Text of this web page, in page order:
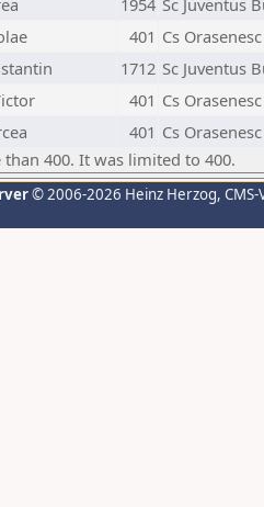
1954 Sc Juventus
401 Cs
1712 Sc Juventus
401 Cs
401 Cs
400. It was limited to 400.
© 2006-2026 Heinz Herzog,